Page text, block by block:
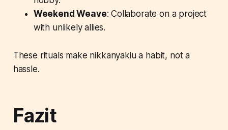
Weekend Weave: Collaborate on a project
with unlikely allies.
These rituals make nikkanyakiu a habit, not a
hassle.
Fazit